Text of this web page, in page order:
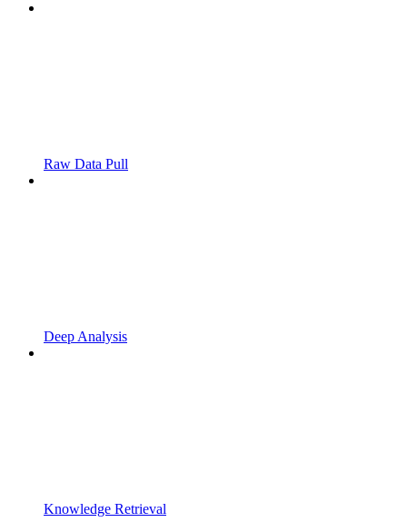
Raw Data Pull
Deep Analysis
Knowledge Retrieval